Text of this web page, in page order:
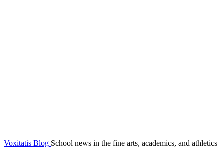
Voxitatis Blog School news in the fine arts, academics, and athletics